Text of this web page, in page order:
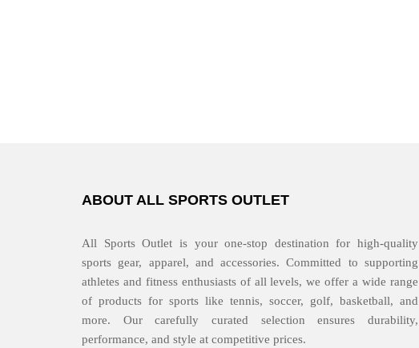
ABOUT ALL SPORTS OUTLET
All Sports Outlet is your one-stop destination for high-quality
sports gear, apparel, and accessories. Committed to supporting
athletes and fitness enthusiasts of all levels, we offer a wide range
of products for sports like tennis, soccer, golf, basketball, and
more. Our carefully curated selection ensures durability,
performance, and style at competitive prices.